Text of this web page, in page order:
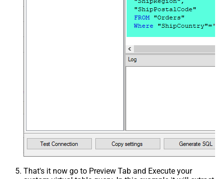
That's it now go to Preview Tab and Execute your